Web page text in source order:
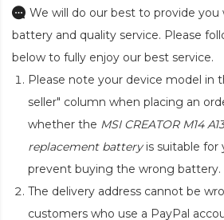
We will do our best to provide
battery and quality service. Please
below to fully enjoy our best service.
Please note your device model in
seller" column when placing an
whether the MSI CREATOR M14
replacement batteryis suitable for
prevent buying the wrong battery.
The delivery address cannot be
customers who use a PayPal